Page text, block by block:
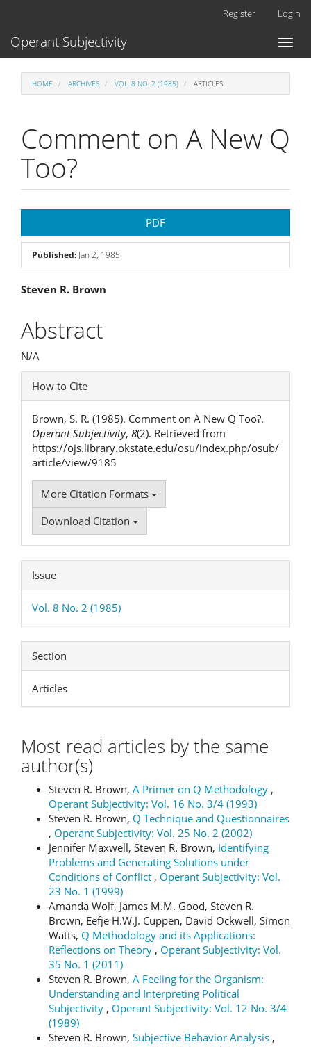
Content
Register Login
Toggle
Operant Subjectivity
HOME ARCHIVES VOL. 8 NO. 2 (1985) ARTICLES
Comment on A New Q
Too?
Sidebar
PDF
Published: Jan 2, 1985
Main
Article
Content
Steven R. Brown
Abstract
N/A
Article
Details
How to Cite
Brown, S. R. (1985). Comment on A New Q Too?.
Operant Subjectivity, 8(2). Retrieved from
https://ojs.library.okstate.edu/osu/index.php/osub/
article/view/9185
More Citation Formats
Download Citation
Issue
Vol. 8 No. 2 (1985)
Section
Articles
Most read articles by the same
author(s)
Steven R. Brown, A Primer on Q Methodology ,
Operant Subjectivity: Vol. 16 No. 3/4 (1993)
Steven R. Brown, Q Technique and Questionnaires
, Operant Subjectivity: Vol. 25 No. 2 (2002)
Jennifer Maxwell, Steven R. Brown, Identifying
Problems and Generating Solutions under
Conditions of Conflict , Operant Subjectivity: Vol.
23 No. 1 (1999)
Amanda Wolf, James M.M. Good, Steven R.
Brown, Eefje H.W.J. Cuppen, David Ockwell, Simon
Watts, Q Methodology and its Applications:
Reflections on Theory , Operant Subjectivity: Vol.
35 No. 1 (2011)
Steven R. Brown, A Feeling for the Organism:
Understanding and Interpreting Political
Subjectivity , Operant Subjectivity: Vol. 12 No. 3/4
(1989)
Steven R. Brown, Subjective Behavior Analysis ,